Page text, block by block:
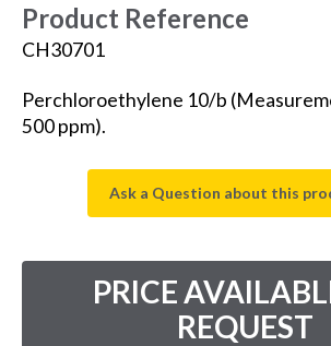
Product Reference
CH30701
Perchloroethylene 10/b
500 ppm).
Ask a Question about this
PRICE
REQUEST